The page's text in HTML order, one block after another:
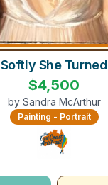
Softly She Turned
$4,500
by Sandra McArthur
Painting - Portrait